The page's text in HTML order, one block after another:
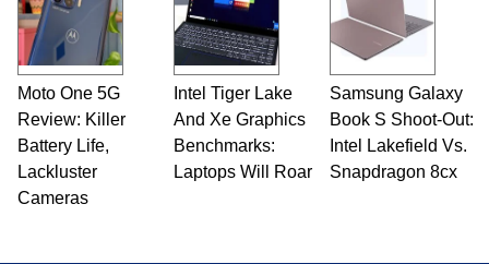
Moto One 5G
Review: Killer
Battery Life,
Lackluster
Cameras
Intel Tiger Lake
And Xe Graphics
Benchmarks:
Laptops Will Roar
Samsung Galaxy
Book S Shoot-Out:
Intel Lakefield Vs.
Snapdragon 8cx